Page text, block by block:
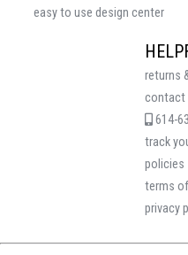
returns
contact
614-
track
policies
terms
privacy
easy to use design center